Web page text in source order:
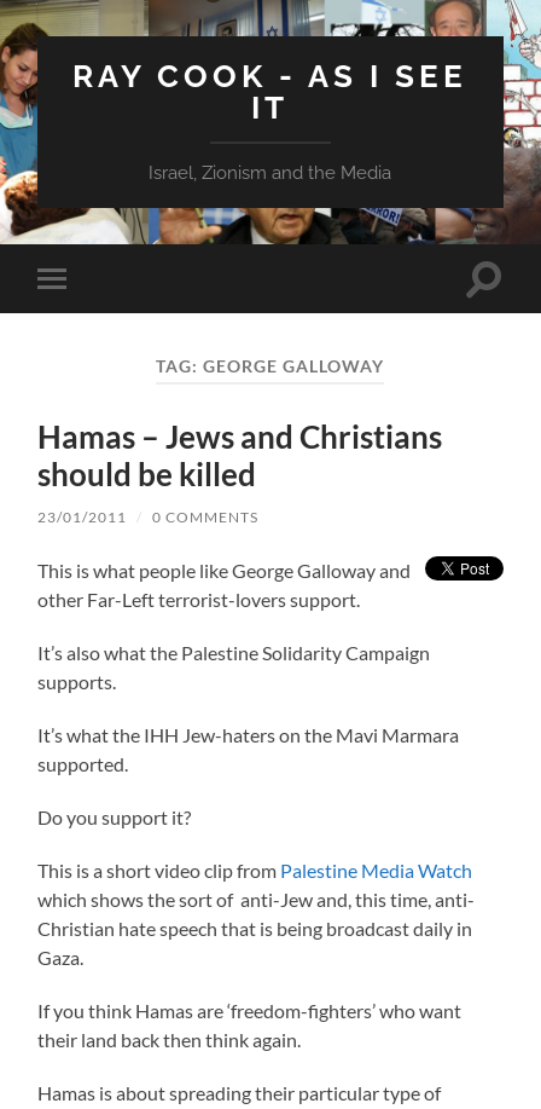
RAY COOK - AS I SEE
IT
Israel, Zionism and the Media
Toggle
mobile
Toggle
TAG:GEORGE GALLOWAY
Hamas – Jews and Christians
should be killed
23/01/2011 / 0 COMMENTS
This is what people like George Galloway and
other Far-Left terrorist-lovers support.
It’s also what the Palestine Solidarity Campaign
supports.
It’s what the IHH Jew-haters on the Mavi Marmara
supported.
Do you support it?
This is a short video clip from Palestine Media Watch
which shows the sort of anti-Jew and, this time, anti-
Christian hate speech that is being broadcast daily in
Gaza.
If you think Hamas are ‘freedom-fighters’ who want
their land back then think again.
Hamas is about spreading their particular type of